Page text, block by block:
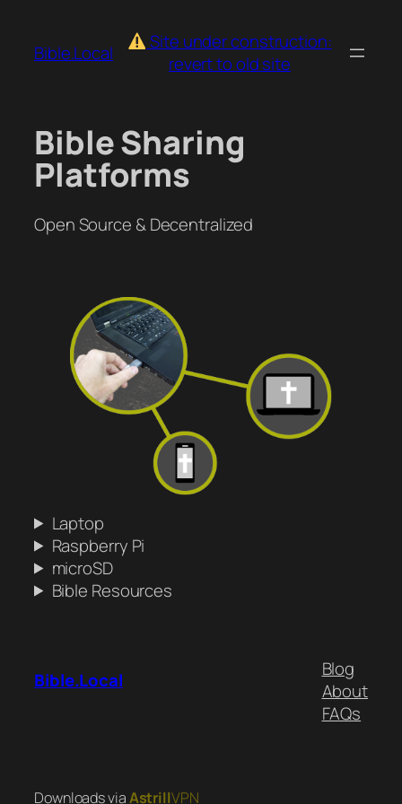
content
Bible.Local
Site under construction:
revert to old site
Bible Sharing
Platforms
Open Source & Decentralized
Laptop
Raspberry Pi
microSD
Bible Resources
Bible.Local
Blog
About
FAQs
Downloads viaAstrillVPN